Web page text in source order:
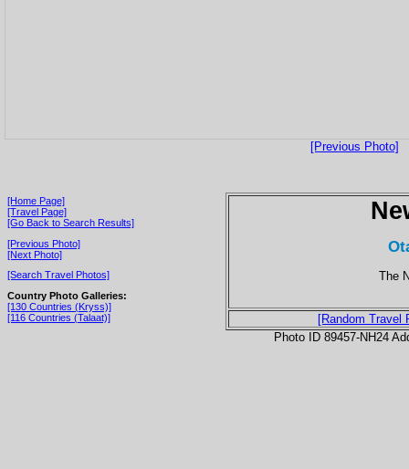
[Previous Photo]
[Home Page]
[Travel Page]
[Go Back to Search Results]
[Previous Photo]
[Next Photo]
[Search Travel Photos]
Country Photo Galleries:
[130 Countries (Kryss)]
[116 Countries (Talaat)]
The
[Random Travel
Photo ID 89457-NH24